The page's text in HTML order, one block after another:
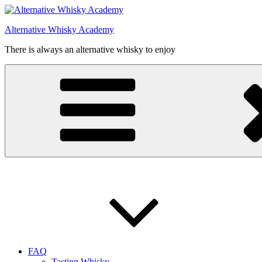
Videre
indhold
Alternative Whisky Academy
There is always an alternative whisky to enjoy
FAQ